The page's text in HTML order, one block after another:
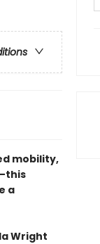
mobility,
a
Wright